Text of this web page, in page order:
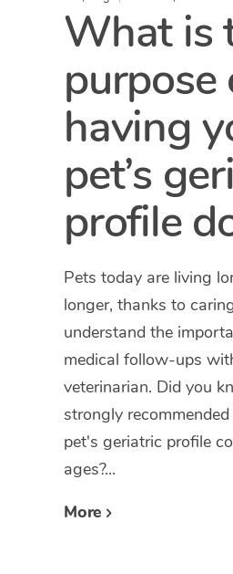
What is
purpose
having
pet’s
profile
Pets today are living
longer, thanks to
understand the
medical follow-ups
veterinarian. Did you
strongly
pet's geriatric profile
ages?...
More